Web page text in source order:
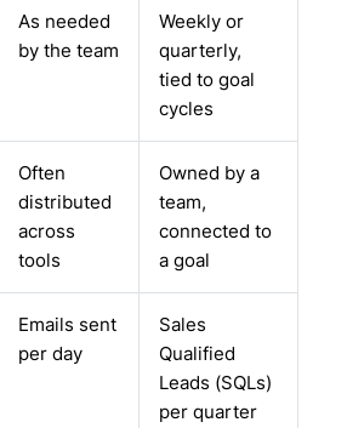
As needed
by the team
Weekly or
quarterly,
tied to goal
cycles
Often
distributed
across
tools
Owned by a
team,
connected to
a goal
Emails sent
per day
Sales
Qualified
Leads (SQLs)
per quarter